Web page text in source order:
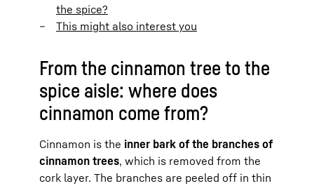
the spice?
This might also interest you
From the cinnamon tree to the
spice aisle: where does
cinnamon come from?
Cinnamon is the inner bark of the branches of
cinnamon trees, which is removed from the
cork layer. The branches are peeled off in thin